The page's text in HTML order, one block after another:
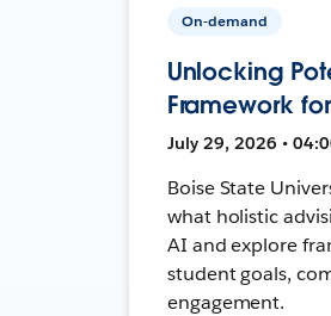
On-demand
Unlocking
Framework
July 29, 2026 •
Boise State
what holistic
AI and explore
student goals,
engagement.